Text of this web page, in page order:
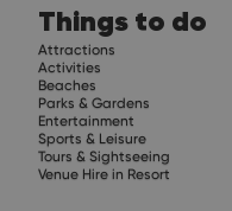
Things to do
Attractions
Activities
Beaches
Parks & Gardens
Entertainment
Sports & Leisure
Tours & Sightseeing
Venue Hire in Resort